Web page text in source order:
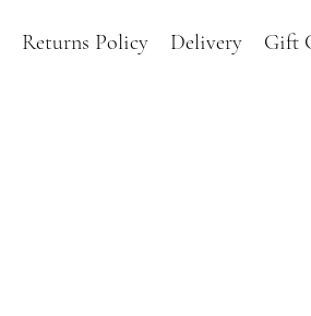
Returns Policy Delivery Gift